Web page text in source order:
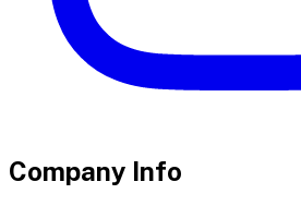
Company Info